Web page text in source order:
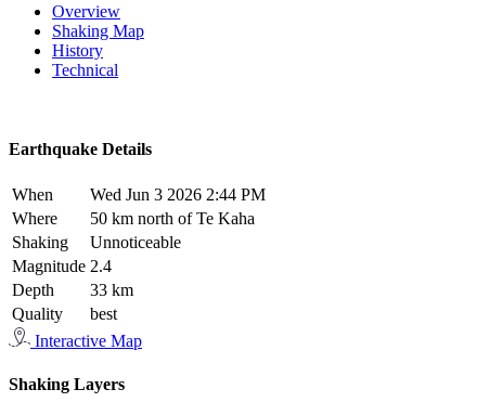
Overview
Shaking Map
History
Technical
Earthquake Details
When
Wed Jun 3 2026 2:44 PM
Where
50 km north of Te Kaha
Shaking
Unnoticeable
Magnitude 2.4
Depth
33 km
Quality
best
Interactive Map
Shaking Layers